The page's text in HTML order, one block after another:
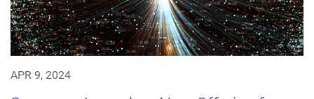
APR 9, 2024